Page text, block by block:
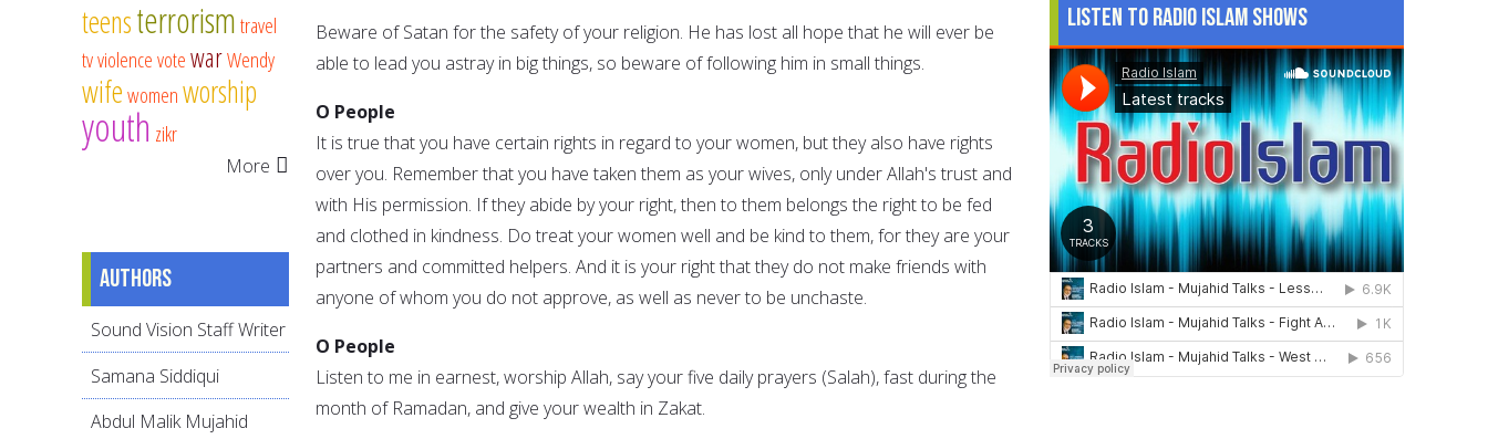
Beware of Satan for the safety of your religion. He has lost all hope that he will ever be
able to lead you astray in big things, so beware of following him in small things.
O People
It is true that you have certain rights in regard to your women, but they also have rights
over you. Remember that you have taken them as your wives, only under Allah's trust and
with His permission. If they abide by your right, then to them belongs the right to be fed
and clothed in kindness. Do treat your women well and be kind to them, for they are your
partners and committed helpers. And it is your right that they do not make friends with
anyone of whom you do not approve, as well as never to be unchaste.
O People
Listen to me in earnest, worship Allah, say your five daily prayers (Salah), fast during the
month of Ramadan, and give your wealth in Zakat.
teensterrorismtravel
tvviolencevotewarWendy
wifewomenworship
youth zikr
More
Authors
Sound Vision Staff Writer
Samana Siddiqui
Abdul Malik Mujahid
Listen to Radio Islam Shows